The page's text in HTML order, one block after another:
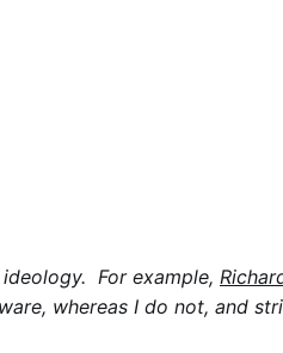
For example,
whereas I do not, and